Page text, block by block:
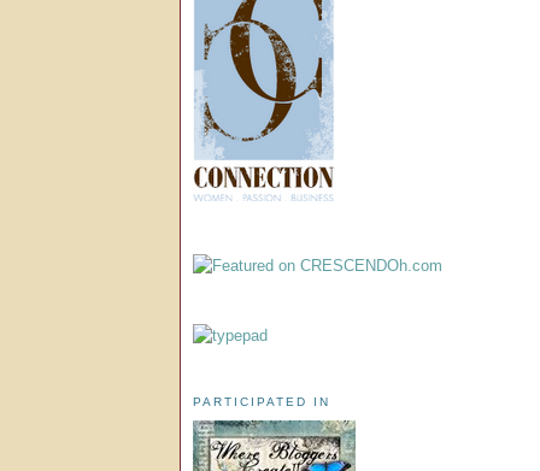
PARTICIPATED IN